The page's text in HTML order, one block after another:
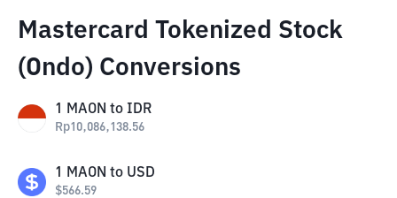
Mastercard Tokenized Stock
(Ondo) Conversions
1 MAON to IDR
Rp10,086,138.56
1 MAON to USD
$566.59